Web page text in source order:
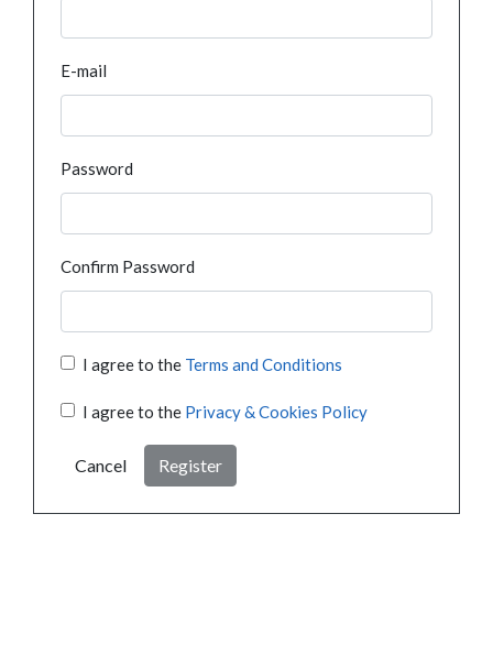
E-mail
Password
Confirm Password
I agree to the Terms and Conditions
I agree to the Privacy & Cookies Policy
Cancel